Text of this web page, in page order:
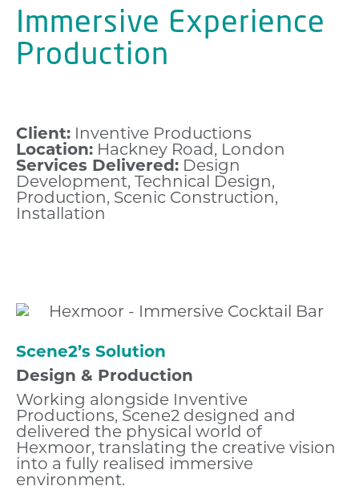
Immersive Experience
Production
Client: Inventive Productions
Location: Hackney Road, London
Services Delivered: Design
Development, Technical Design,
Production, Scenic Construction,
Installation
Scene2’s Solution
Design & Production
Working alongside Inventive
Productions, Scene2 designed and
delivered the physical world of
Hexmoor, translating the creative vision
into a fully realised immersive
environment.